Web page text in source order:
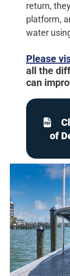
return,
platform,
water
Please
all the
can
of